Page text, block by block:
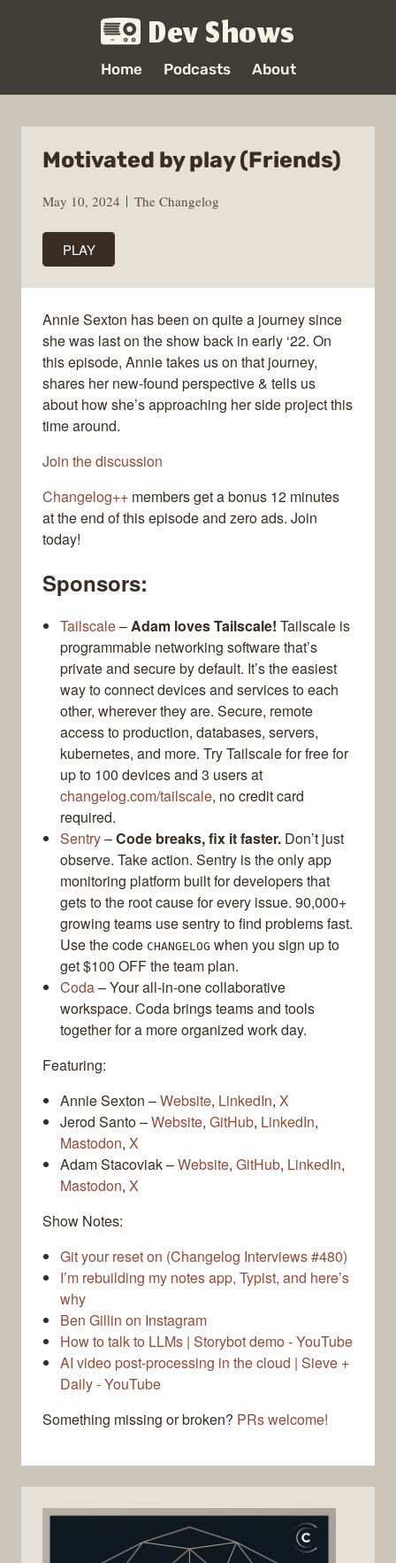
Dev Shows
Home Podcasts About
Motivated by play (Friends)
May 10, 2024 The Changelog
PLAY
Annie Sexton has been on quite a journey since
she was last on the show back in early ‘22. On
this episode, Annie takes us on that journey,
shares her new-found perspective & tells us
about how she’s approaching her side project this
time around.
Join the discussion
Changelog++ members get a bonus 12 minutes
at the end of this episode and zero ads. Join
today!
Sponsors:
Tailscale–Adam loves Tailscale! Tailscale is
programmable networking software that’s
private and secure by default. It’s the easiest
way to connect devices and services to each
other, wherever they are. Secure, remote
access to production, databases, servers,
kubernetes, and more. Try Tailscale for free for
up to 100 devices and 3 users at
changelog.com/tailscale, no credit card
required.
Sentry–Code breaks, fix it faster. Don’t just
observe. Take action. Sentry is the only app
monitoring platform built for developers that
gets to the root cause for every issue. 90,000+
growing teams use sentry to find problems fast.
Use the code CHANGELOG when you sign up to
get $100 OFF the team plan.
Coda– Your all-in-one collaborative
workspace. Coda brings teams and tools
together for a more organized work day.
Featuring:
Annie Sexton –Website, LinkedIn, X
Jerod Santo –Website, GitHub, LinkedIn,
Mastodon, X
Adam Stacoviak –Website, GitHub, LinkedIn,
Mastodon, X
Show Notes:
Git your reset on (Changelog Interviews #480)
I’m rebuilding my notes app, Typist, and here’s
why
Ben Gillin on Instagram
How to talk to LLMs | Storybot demo - YouTube
AI video post-processing in the cloud | Sieve +
Daily - YouTube
Something missing or broken? PRs welcome!